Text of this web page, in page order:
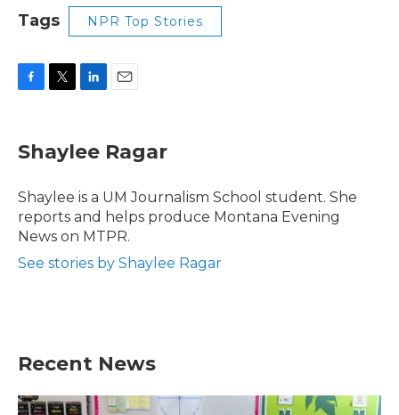
Tags NPR Top Stories
e
b
o
t
t
r
k
e
I
i
l
Shaylee Ragar
Shaylee is a UM Journalism School student. She
reports and helps produce Montana Evening
News on MTPR.
See stories by Shaylee Ragar
Recent News